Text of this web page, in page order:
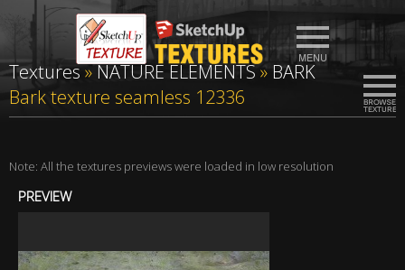
Textures»NATURE ELEMENTS» BARK
Bark texture seamless 12336
Note: All the textures previews were loaded in low resolution
PREVIEW